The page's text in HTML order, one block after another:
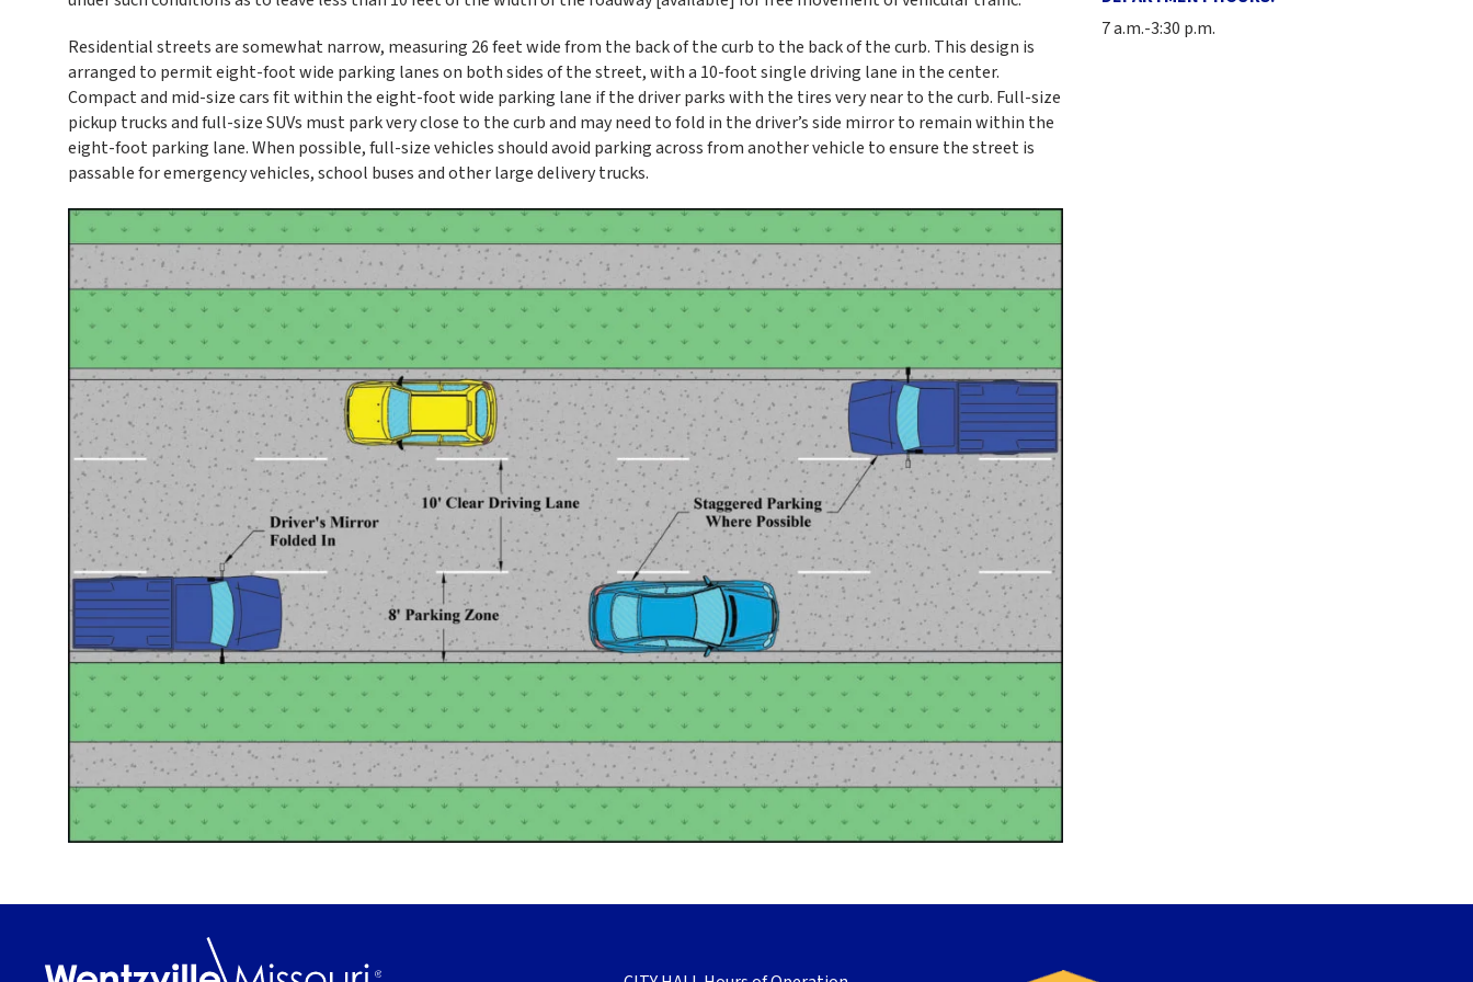
Residential streets are somewhat narrow, measuring 26 feet wide from the back of the curb to the back of the curb. This design is
arranged to permit eight-foot wide parking lanes on both sides of the street, with a 10-foot single driving lane in the center.
Compact and mid-size cars fit within the eight-foot wide parking lane if the driver parks with the tires very near to the curb. Full-size
pickup trucks and full-size SUVs must park very close to the curb and may need to fold in the driver’s side mirror to remain within the
eight-foot parking lane. When possible, full-size vehicles should avoid parking across from another vehicle to ensure the street is
passable for emergency vehicles, school buses and other large delivery trucks.
7 a.m.-3:30 p.m.